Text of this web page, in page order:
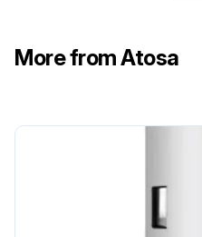
More from Atosa